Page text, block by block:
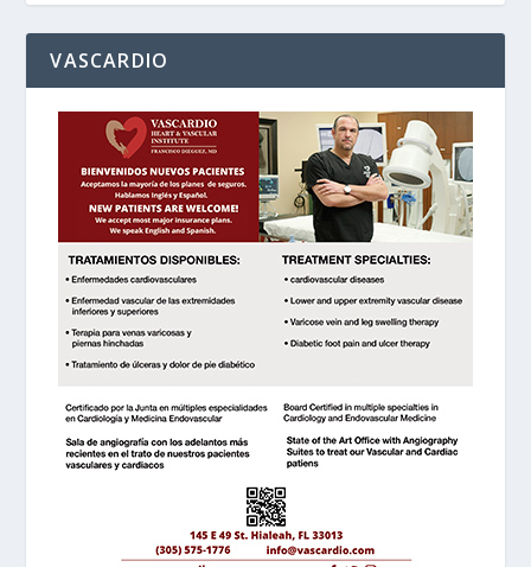
VASCARDIO